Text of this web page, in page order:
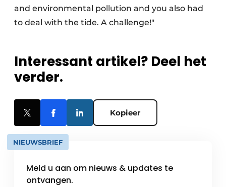
and environmental pollution and you also had
to deal with the tide. A challenge!"
Interessant artikel? Deel het
verder.
Kopieer
NIEUWSBRIEF
Meld u aan om nieuws & updates te
ontvangen.